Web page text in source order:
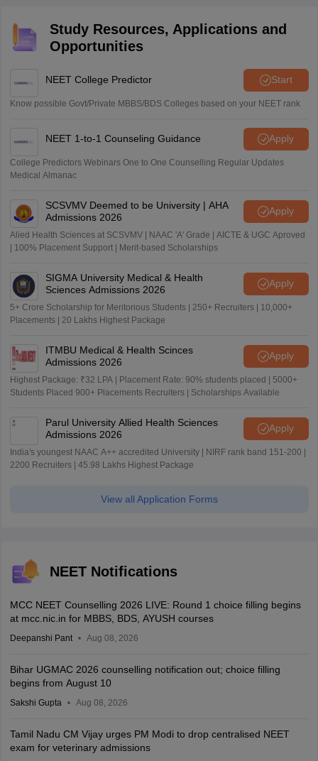
Study Resources, Applications and
Opportunities
NEET College Predictor Start
Know possible Govt/Private MBBS/BDS Colleges based on your NEET rank
NEET 1-to-1 Counseling Guidance Apply
College Predictors Webinars One to One Counselling Regular Updates
Medical Almanac
SCSVMV Deemed to be University | AHA
Admissions 2026
Apply
Alied Health Sciences at SCSVMV | NAAC 'A' Grade | AICTE & UGC Aproved
| 100% Placement Support | Merit-based Scholarships
SIGMA University Medical & Health
Sciences Admissions 2026
Apply
5+ Crore Scholarship for Meritorious Students | 250+ Recruiters | 10,000+
Placements | 20 Lakhs Highest Package
ITMBU Medical & Health Scinces
Admissions 2026
Apply
Highest Package: ₹32 LPA | Placement Rate: 90% students placed | 5000+
Students Placed 900+ Placements Recruiters | Scholarships Available
Parul University Allied Health Sciences
Admissions 2026
Apply
India's youngest NAAC A++ accredited University | NIRF rank band 151-200 |
2200 Recruiters | 45.98 Lakhs Highest Package
View all Application Forms
NEET Notifications
MCC NEET Counselling 2026 LIVE: Round 1 choice filling begins
at mcc.nic.in for MBBS, BDS, AYUSH courses
Deepanshi Pant Aug 08, 2026
Bihar UGMAC 2026 counselling notification out; choice filling
begins from August 10
Sakshi Gupta Aug 08, 2026
Tamil Nadu CM Vijay urges PM Modi to drop centralised NEET
exam for veterinary admissions